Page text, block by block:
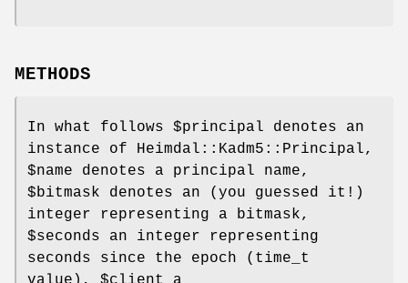
METHODS
In what follows $principal denotes an
instance of Heimdal::Kadm5::Principal,
$name denotes a principal name,
$bitmask denotes an (you guessed it!)
integer representing a bitmask,
$seconds an integer representing
seconds since the epoch (time_t